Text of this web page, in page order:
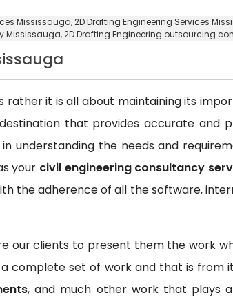
Mississauga, 2D Drafting Engineering Services
Mississauga, 2D Drafting Engineering outsourcing
it is all about maintaining its
that provides accurate and
understanding the needs and
your civil engineering consultancy
the adherence of all the software,
our clients to present them the work
complete set of work and that is from
, and much other work that plays